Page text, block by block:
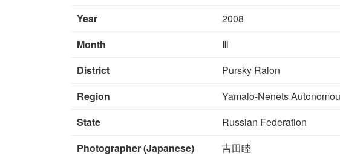
Year
2008
Month
Ⅲ
District
Pursky Raion
Region
Yamalo-Nenets
State
Russian Federation
Photographer (Japanese)
吉田睦